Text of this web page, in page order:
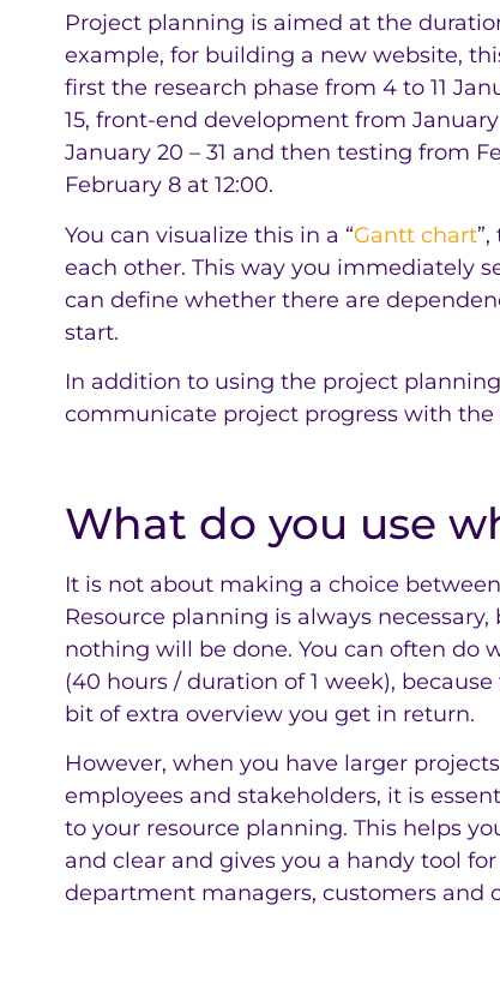
Project planning is aimed at the
example, for building a new website,
first the research phase from 4 to 11
15, front-end development from
January 20 – 31 and then testing from
February 8 at 12:00.
You can visualize this in a “Gantt chart
each other. This way you immediately
can define whether there are
start.
In addition to using the project
communicate project progress with
What do you use
It is not about making a choice
Resource planning is always
nothing will be done. You can often do
(40 hours / duration of 1 week),
bit of extra overview you get in return.
However, when you have larger
employees and stakeholders, it is
to your resource planning. This helps
and clear and gives you a handy tool
department managers, customers and